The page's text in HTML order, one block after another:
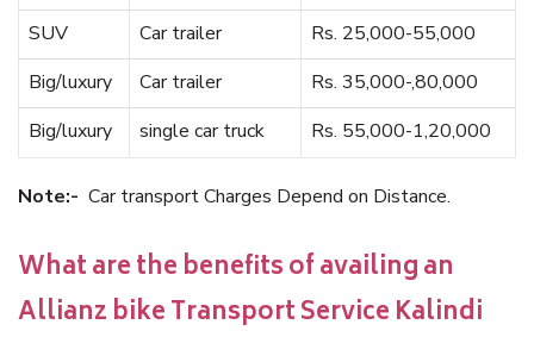
SUV
Car trailer
Rs. 25,000-55,000
Big/luxury
Car trailer
Rs. 35,000-,80,000
Big/luxury
single car truck Rs. 55,000-1,20,000
Note:- Car transport Charges Depend on Distance.
What are the benefits of availing an
Allianz bike Transport Service Kalindi